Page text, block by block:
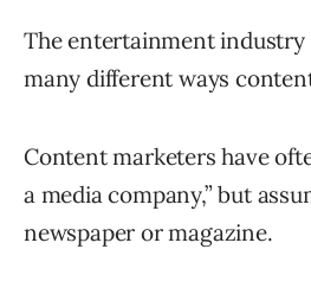
The entertainment industry
many different ways
Content marketers have
a media company,” but
newspaper or magazine.